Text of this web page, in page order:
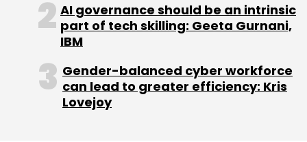
AI governance should be an intrinsic
part of tech skilling: Geeta Gurnani,
IBM
Gender-balanced cyber workforce
can lead to greater efficiency: Kris
Lovejoy